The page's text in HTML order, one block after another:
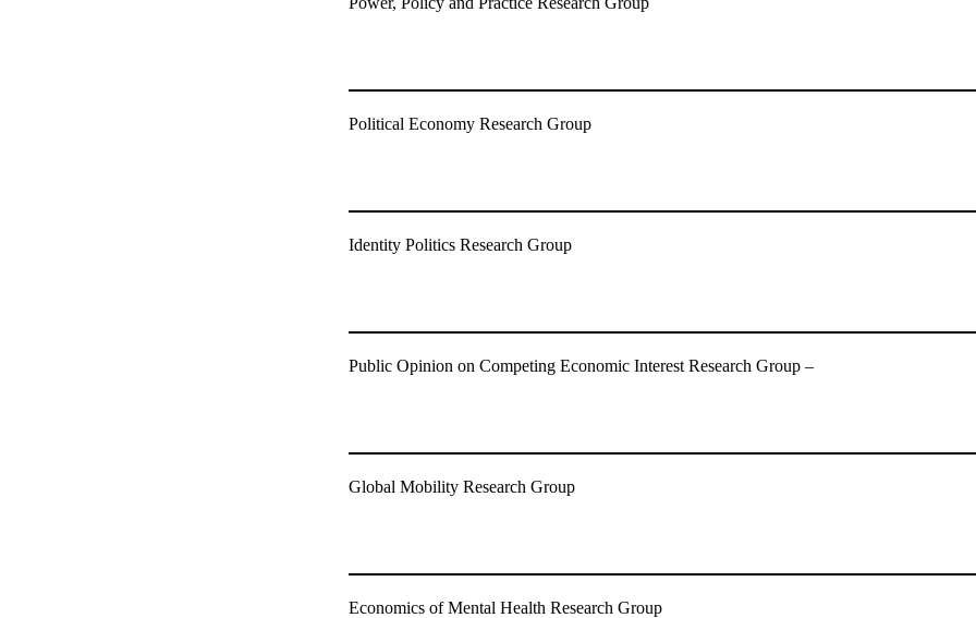
Political Economy Research Group
Identity Politics Research Group
Public Opinion on Competing Economic Interest Research Group –
Global Mobility Research Group
Economics of Mental Health Research Group